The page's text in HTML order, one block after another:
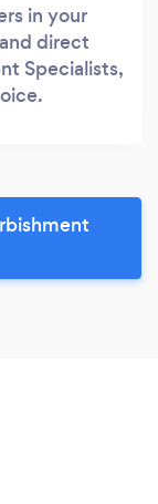
in your
direct
Specialists,